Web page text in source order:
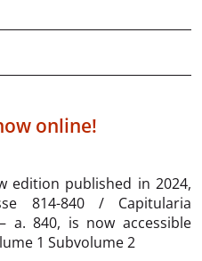
online!
edition published in 2024,
814-840 / Capitularia
a. 840, is now accessible
1 Subvolume 2